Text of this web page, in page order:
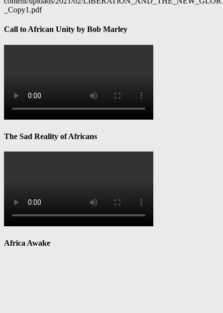
_Copy1.pdf
Call to African Unity by Bob Marley
The Sad Reality of Africans
Africa Awake